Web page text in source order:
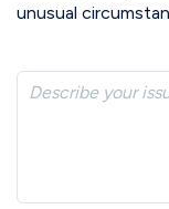
unusual